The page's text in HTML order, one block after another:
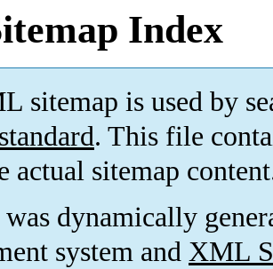
Index
sitemap is used by
. This file
actual sitemap
dynamically
system and XML